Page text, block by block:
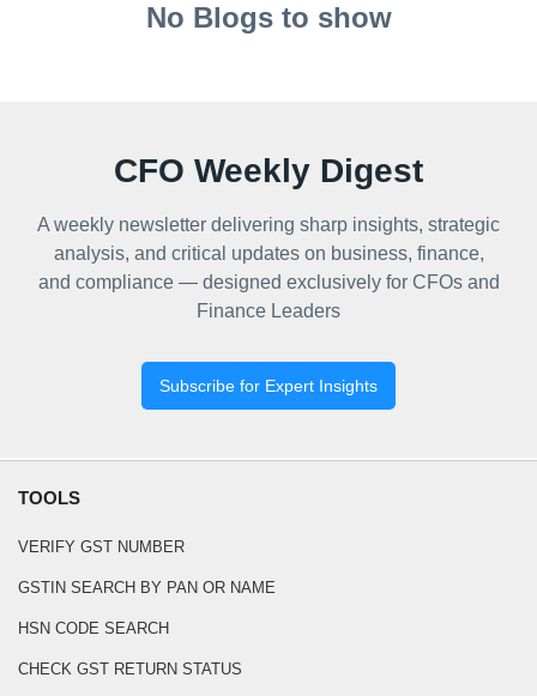
No Blogs to show
CFO Weekly Digest
A weekly newsletter delivering sharp insights, strategic
analysis, and critical updates on business, finance,
and compliance — designed exclusively for CFOs and
Finance Leaders
Subscribe for Expert Insights
TOOLS
VERIFY GST NUMBER
GSTIN SEARCH BY PAN OR NAME
HSN CODE SEARCH
CHECK GST RETURN STATUS